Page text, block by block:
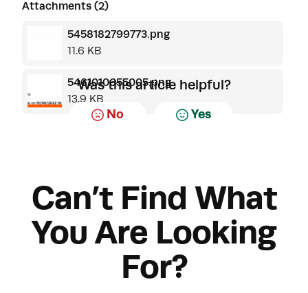
Attachments (2)
5458182799773.png
11.6 KB
5461010655005.png
13.9 KB
Was this article helpful?
No Yes
Can’t Find What
You Are Looking
For?